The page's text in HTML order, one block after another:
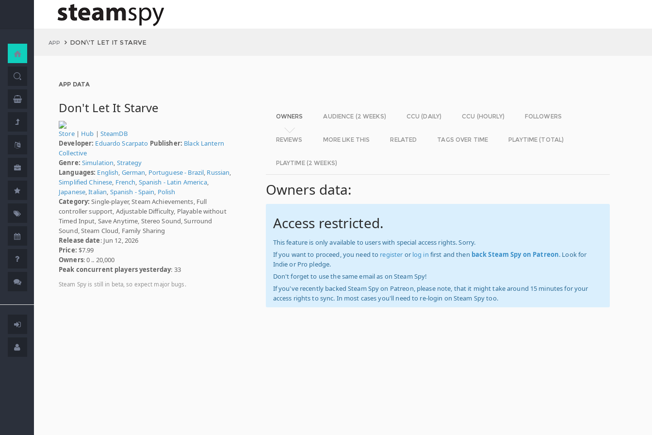
APP DON\'T LET IT STARVE
APP DATA
Don't Let It Starve
Store| Hub | SteamDB
Developer: Eduardo Scarpato Publisher: Black Lantern
Collective
Genre: Simulation, Strategy
Languages: English, German, Portuguese - Brazil, Russian,
Simplified Chinese, French, Spanish - Latin America,
Japanese,Italian, Spanish - Spain, Polish
Category: Single-player, Steam Achievements, Full
controller support, Adjustable Difficulty, Playable without
Timed Input, Save Anytime, Stereo Sound, Surround
Sound, Steam Cloud, Family Sharing
Release date: Jun 12, 2026
Price: $7.99
Owners: 0 .. 20,000
Peak concurrent players yesterday: 33
Steam Spy is still in beta, so expect major bugs.
OWNERS AUDIENCE (2 WEEKS) CCU (DAILY) CCU (HOURLY) FOLLOWERS
REVIEWS MORE LIKE THIS RELATED TAGS OVER TIME PLAYTIME (TOTAL)
PLAYTIME (2 WEEKS)
Owners data:
Access restricted.
This feature is only available to users with special access rights. Sorry.
If you want to proceed, you need to register or log in first and then back Steam Spy on Patreon. Look for
Indie or Pro pledge.
Don't forget to use the same email as on Steam Spy!
If you've recently backed Steam Spy on Patreon, please note, that it might take around 15 minutes for your
access rights to sync. In most cases you'll need to re-login on Steam Spy too.